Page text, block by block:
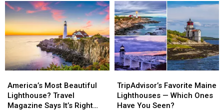
Need
to
Visit
Need
to
Visit
According
to
Tripadvisor
According
to
Tripadvisor
Most
Beautiful
Lighthouse?
America’s Most Beautiful
Lighthouse? Travel
Magazine Says It’s Right
Most
Beautiful
Lighthouse?
Favorite
Maine
Lighthouses
TripAdvisor’s Favorite Maine
Lighthouses — Which Ones
Have You Seen?
Favorite
Maine
Lighthouses